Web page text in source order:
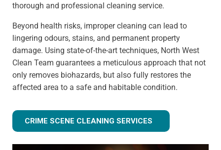
thorough and professional cleaning service.
Beyond health risks, improper cleaning can lead to
lingering odours, stains, and permanent property
damage. Using state-of-the-art techniques, North West
Clean Team guarantees a meticulous approach that not
only removes biohazards, but also fully restores the
affected area to a safe and habitable condition.
CRIME SCENE CLEANING SERVICES